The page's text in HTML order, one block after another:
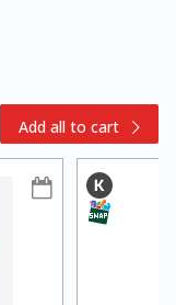
Serves: 8
Add all to cart